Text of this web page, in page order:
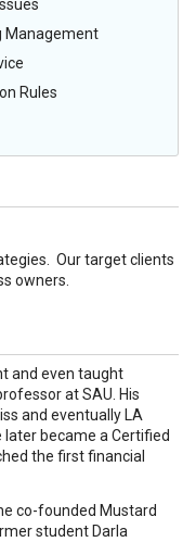
Management
Rules
Our target clients
owners.
and even taught
at SAU. His
and eventually LA
later became a Certified
the first financial
co-founded Mustard
student Darla